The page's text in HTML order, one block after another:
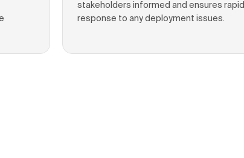
stakeholders informed and ensures rapid
response to any deployment issues.